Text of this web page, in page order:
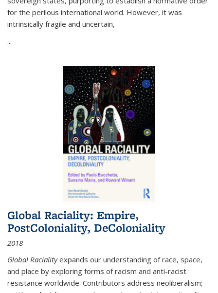
for the perilous international world. However, it was
intrinsically fragile and uncertain,
...
Global Raciality: Empire,
PostColoniality, DeColoniality
2018
Global Racialityexpands our understanding of race, space,
and place by exploring forms of racism and anti-racist
resistance worldwide. Contributors address neoliberalism;